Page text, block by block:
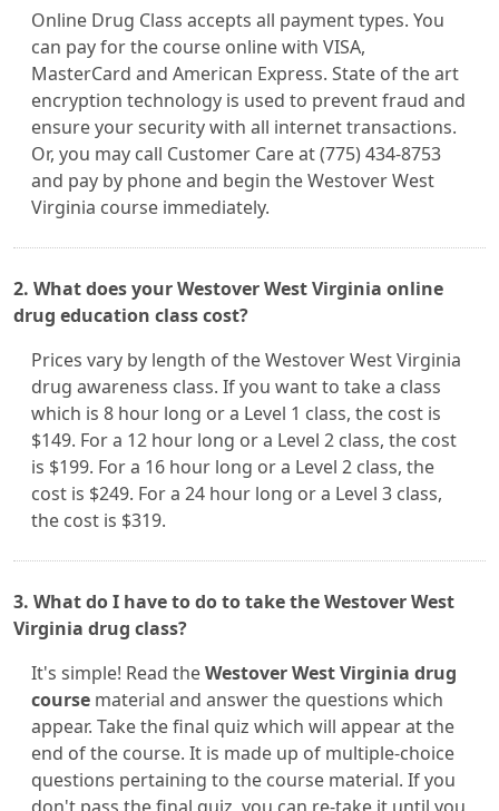
Online Drug Class accepts all payment types. You
can pay for the course online with VISA,
MasterCard and American Express. State of the art
encryption technology is used to prevent fraud and
ensure your security with all internet transactions.
Or, you may call Customer Care at (775) 434-8753
and pay by phone and begin the Westover West
Virginia course immediately.
2. What does your Westover West Virginia online
drug education class cost?
Prices vary by length of the Westover West Virginia
drug awareness class. If you want to take a class
which is 8 hour long or a Level 1 class, the cost is
$149. For a 12 hour long or a Level 2 class, the cost
is $199. For a 16 hour long or a Level 2 class, the
cost is $249. For a 24 hour long or a Level 3 class,
the cost is $319.
3. What do I have to do to take the Westover West
Virginia drug class?
It's simple! Read theWestover West Virginia drug
course material and answer the questions which
appear. Take the final quiz which will appear at the
end of the course. It is made up of multiple-choice
questions pertaining to the course material. If you